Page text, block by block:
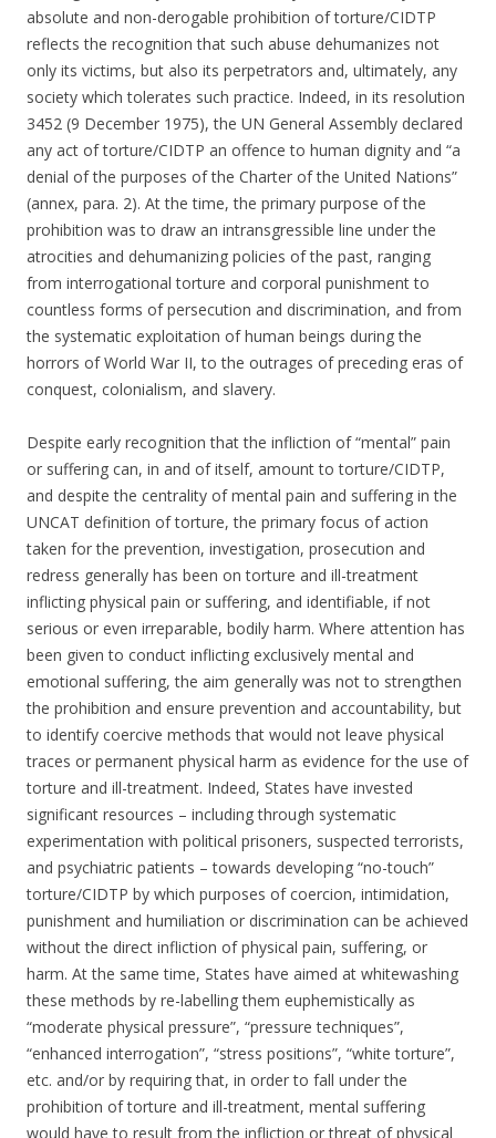
absolute and non-derogable prohibition of torture/CIDTP
reflects the recognition that such abuse dehumanizes not
only its victims, but also its perpetrators and, ultimately, any
society which tolerates such practice. Indeed, in its resolution
3452 (9 December 1975), the UN General Assembly declared
any act of torture/CIDTP an offence to human dignity and “a
denial of the purposes of the Charter of the United Nations”
(annex, para. 2). At the time, the primary purpose of the
prohibition was to draw an intransgressible line under the
atrocities and dehumanizing policies of the past, ranging
from interrogational torture and corporal punishment to
countless forms of persecution and discrimination, and from
the systematic exploitation of human beings during the
horrors of World War II, to the outrages of preceding eras of
conquest, colonialism, and slavery.
Despite early recognition that the infliction of “mental” pain
or suffering can, in and of itself, amount to torture/CIDTP,
and despite the centrality of mental pain and suffering in the
UNCAT definition of torture, the primary focus of action
taken for the prevention, investigation, prosecution and
redress generally has been on torture and ill-treatment
inflicting physical pain or suffering, and identifiable, if not
serious or even irreparable, bodily harm. Where attention has
been given to conduct inflicting exclusively mental and
emotional suffering, the aim generally was not to strengthen
the prohibition and ensure prevention and accountability, but
to identify coercive methods that would not leave physical
traces or permanent physical harm as evidence for the use of
torture and ill-treatment. Indeed, States have invested
significant resources – including through systematic
experimentation with political prisoners, suspected terrorists,
and psychiatric patients – towards developing “no-touch”
torture/CIDTP by which purposes of coercion, intimidation,
punishment and humiliation or discrimination can be achieved
without the direct infliction of physical pain, suffering, or
harm. At the same time, States have aimed at whitewashing
these methods by re-labelling them euphemistically as
“moderate physical pressure”, “pressure techniques”,
“enhanced interrogation”, “stress positions”, “white torture”,
etc. and/or by requiring that, in order to fall under the
prohibition of torture and ill-treatment, mental suffering
would have to result from the infliction or threat of physical